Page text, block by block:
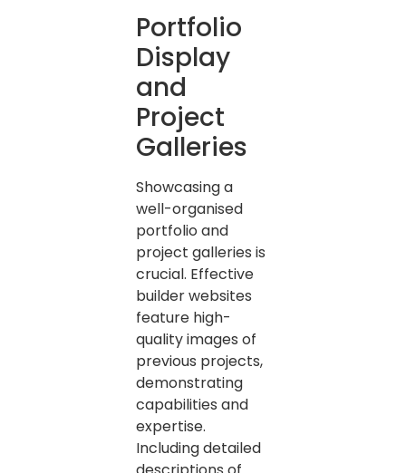
Portfolio
Display
and
Project
Galleries
Showcasing a
well-organised
portfolio and
project galleries is
crucial. Effective
builder websites
feature high-
quality images of
previous projects,
demonstrating
capabilities and
expertise.
Including detailed